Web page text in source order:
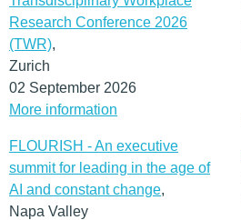
Research Conference 2026
(TWR),
Zurich
02 September 2026
More information
FLOURISH - An executive
summit for leading in the age of
AI and constant change,
Napa Valley